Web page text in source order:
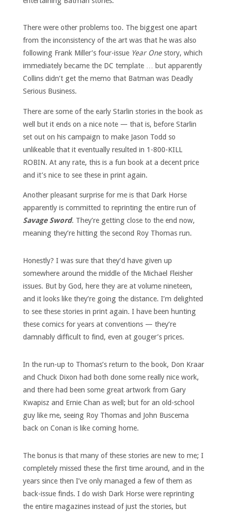
There were other problems too. The biggest one apart
from the inconsistency of the art was that he was also
following Frank Miller’s four-issue Year Onestory, which
immediately became the DC template … but apparently
Collins didn’t get the memo that Batman was Deadly
Serious Business.
There are some of the early Starlin stories in the book as
well but it ends on a nice note — that is, before Starlin
set out on his campaign to make Jason Todd so
unlikeable that it eventually resulted in 1-800-KILL
ROBIN. At any rate, this is a fun book at a decent price
and it’s nice to see these in print again.
Another pleasant surprise for me is that Dark Horse
apparently is committed to reprinting the entire run of
Savage Sword. They’re getting close to the end now,
meaning they’re hitting the second Roy Thomas run.
Honestly? I was sure that they’d have given up
somewhere around the middle of the Michael Fleisher
issues. But by God, here they are at volume nineteen,
and it looks like they’re going the distance. I’m delighted
to see these stories in print again. I have been hunting
these comics for years at conventions — they’re
damnably difficult to find, even at gouger’s prices.
In the run-up to Thomas’s return to the book, Don Kraar
and Chuck Dixon had both done some really nice work,
and there had been some great artwork from Gary
Kwapisz and Ernie Chan as well; but for an old-school
guy like me, seeing Roy Thomas and John Buscema
back on Conan is like coming home.
The bonus is that many of these stories are new to me; I
completely missed these the first time around, and in the
years since then I’ve only managed a few of them as
back-issue finds. I do wish Dark Horse were reprinting
the entire magazines instead of just the stories, but